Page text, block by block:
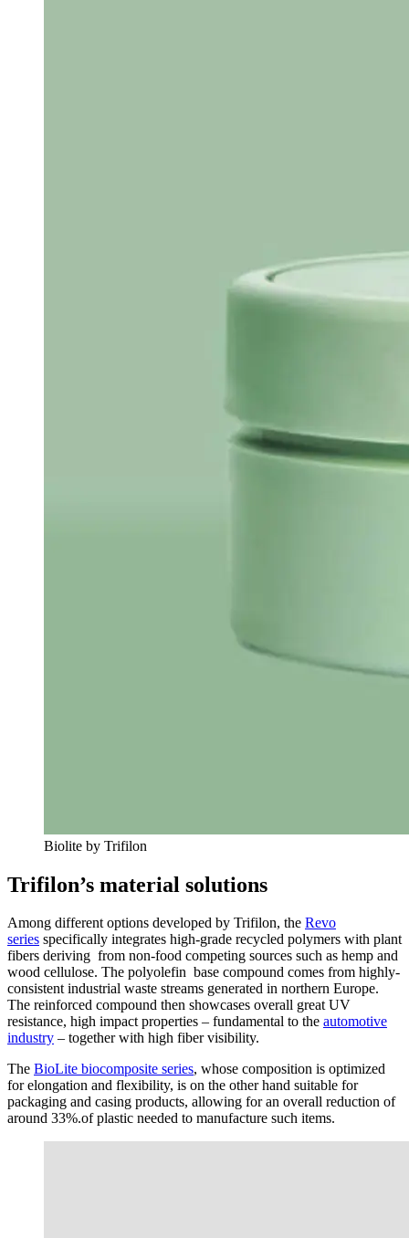
Biolite by Trifilon
Trifilon’s material solutions
Among different options developed by Trifilon, the Revo
series specifically integrates high-grade recycled polymers with plant
fibers deriving from non-food competing sources such as hemp and
wood cellulose. The polyolefin base compound comes from highly-
consistent industrial waste streams generated in northern Europe.
The reinforced compound then showcases overall great UV
resistance, high impact properties – fundamental to the automotive
industry – together with high fiber visibility.
The BioLite biocomposite series, whose composition is optimized
for elongation and flexibility, is on the other hand suitable for
packaging and casing products, allowing for an overall reduction of
around 33%.of plastic needed to manufacture such items.